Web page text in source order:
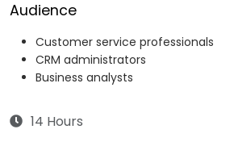
Audience
Customer service professionals
CRM administrators
Business analysts
14 Hours